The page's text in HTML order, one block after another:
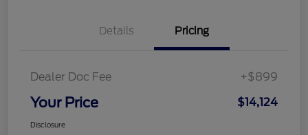
Details Pricing
Dealer Doc Fee +$899
Your Price $14,124
Disclosure